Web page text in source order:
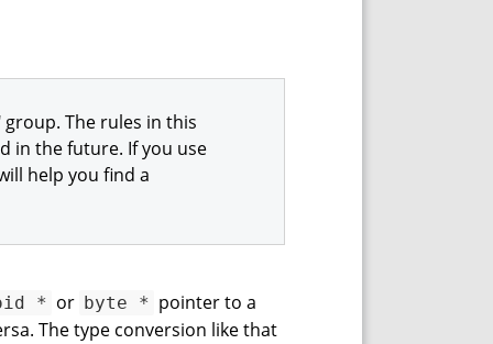
The rules in this
in the future. If you use
help you find a
* or byte * pointer to a
The type conversion like that